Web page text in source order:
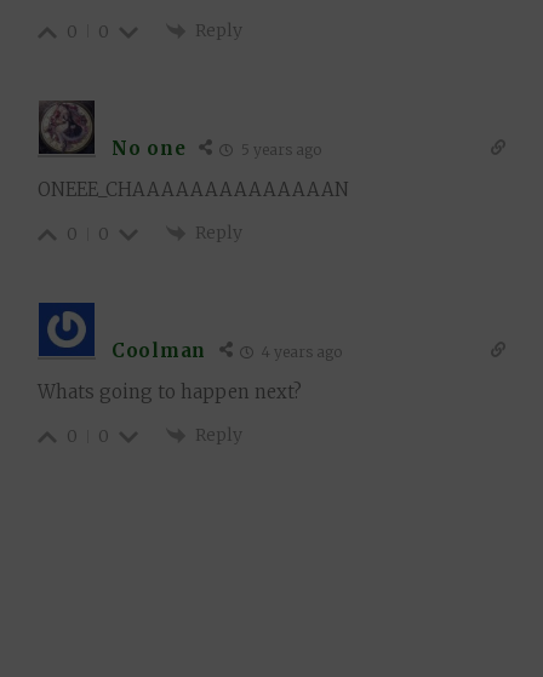
0 0 Reply
No one 5 years ago
ONEEE_CHAAAAAAAAAAAAAAN
0 0 Reply
Coolman 4 years ago
Whats going to happen next?
0 0 Reply